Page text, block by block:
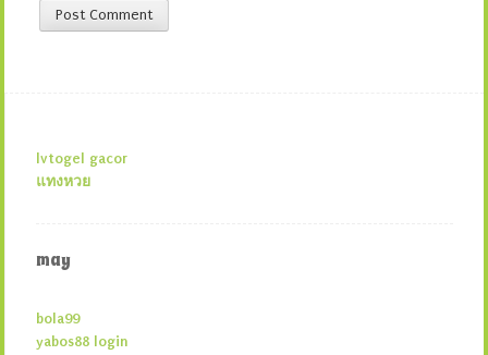
lvtogel gacor
แทงหวย
may
bola99
yabos88 login